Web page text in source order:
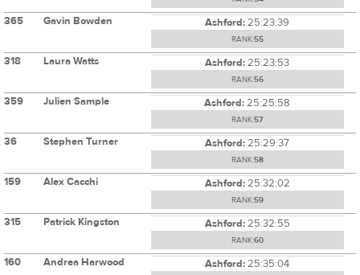
365 Gavin Bowden Ashford:25:23:39
RANK:55
318 Laura Watts Ashford:25:23:53
RANK:56
359 Julien Sample Ashford:25:25:58
RANK:57
36 Stephen Turner Ashford:25:29:37
RANK:58
159 Alex Cacchi Ashford:25:32:02
RANK:59
315 Patrick Kingston Ashford:25:32:55
RANK:60
160 Andrea Harwood Ashford:25:35:04